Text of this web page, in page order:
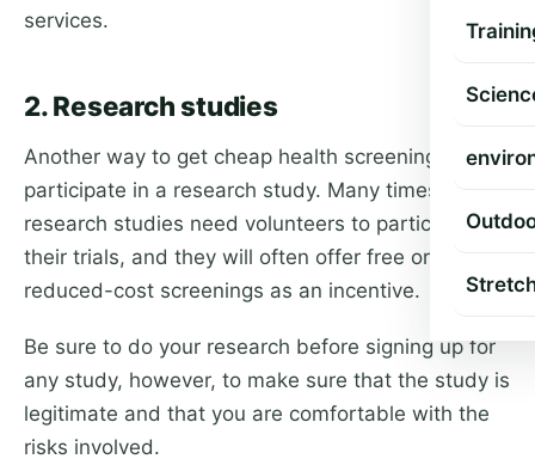
services.
2. Research studies
Another way to get cheap health screening is to
participate in a research study. Many times,
research studies need volunteers to participate in
their trials, and they will often offer free or
reduced-cost screenings as an incentive.
Be sure to do your research before signing up for
any study, however, to make sure that the study is
legitimate and that you are comfortable with the
risks involved.